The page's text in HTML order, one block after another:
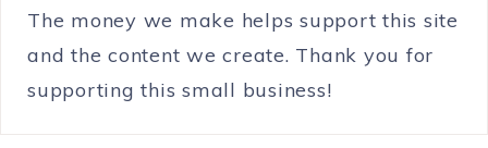
The money we make helps support this site
and the content we create. Thank you for
supporting this small business!